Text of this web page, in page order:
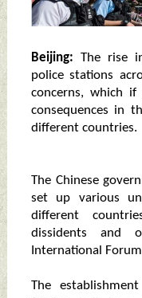
Beijing: The rise
police stations
concerns, which
consequences in
different countries.
The Chinese
set up various
different
dissidents and
International
The